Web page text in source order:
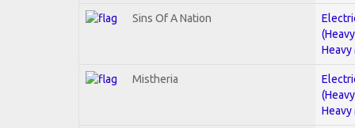
Sins Of A Nation
Mistheria